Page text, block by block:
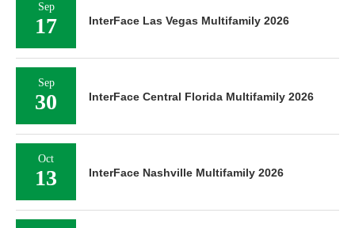
Sep
17 InterFace Las Vegas Multifamily 2026
Sep
30 InterFace Central Florida Multifamily 2026
Oct
13 InterFace Nashville Multifamily 2026